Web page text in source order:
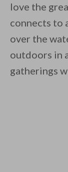
love the
connects to
over the
outdoors in
gatherings